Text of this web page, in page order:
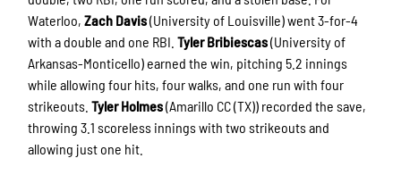
Waterloo,Zach Davis(University of Louisville) went 3-for-4
with a double and one RBI.Tyler Bribiescas(University of
Arkansas-Monticello) earned the win, pitching 5.2 innings
while allowing four hits, four walks, and one run with four
strikeouts.Tyler Holmes(Amarillo CC (TX)) recorded the save,
throwing 3.1 scoreless innings with two strikeouts and
allowing just one hit.